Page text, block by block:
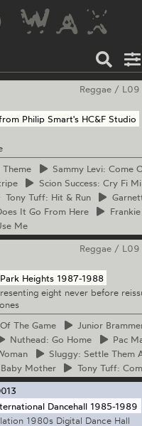
Reggae / L09
Philip Smart's HC&F Studio
Sammy Levi: Come
ScionSuccess: Cry Fi
TonyTuff: Hit & Run
It Go From Here Frankie
Me
Reggae / L09
Heights 1987-1988
eight never before
The Game Junior
Nuthead: Go Home Pac
Sluggy: Settle Them
Mother TonyTuff:
Dancehall 1985-1989
1980s Digital Dance Hall